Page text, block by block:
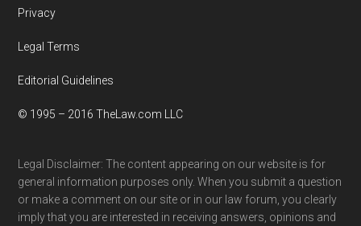
Privacy
Legal Terms
Editorial Guidelines
© 1995 – 2016 TheLaw.com LLC
Legal Disclaimer: The content appearing on our website is for
general information purposes only. When you submit a question
or make a comment on our site or in our law forum, you clearly
imply that you are interested in receiving answers, opinions and